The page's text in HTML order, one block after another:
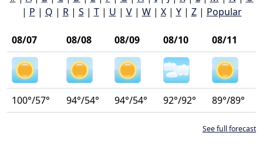
| P | Q | R| S | T| U | V| W| X| Y| Z| Popular
08/07 08/08 08/09 08/10 08/11
100°/57° 94°/54° 94°/54° 92°/92° 89°/89°
See full forecast